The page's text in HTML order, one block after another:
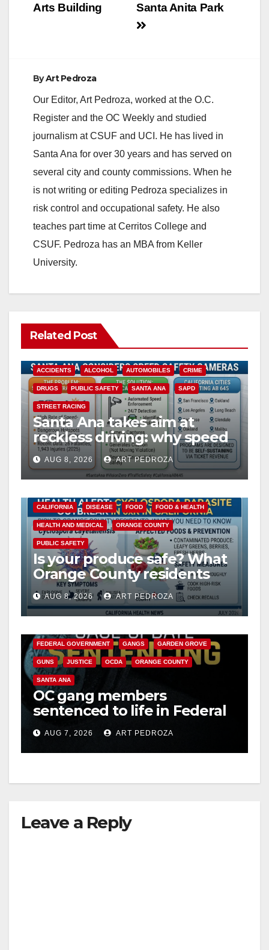
Santa Anita Park
Arts Building
ByArt Pedroza
Our Editor, Art Pedroza, worked at the O.C.
Register and the OC Weekly and studied
journalism at CSUF and UCI. He has lived in
Santa Ana for over 30 years and has served on
several city and county commissions. When he
is not writing or editing Pedroza specializes in
risk control and occupational safety. He also
teaches part time at Cerritos College and
CSUF. Pedroza has an MBA from Keller
University.
Related Post
ACCIDENTS ALCOHOL AUTOMOBILES CRIME
DRUGS PUBLIC SAFETY SANTA ANA SAPD
STREET RACING
Santa Ana takes aim at
reckless driving: why speed
cameras are a win for public
safety
AUG 8, 2026 ART PEDROZA
CALIFORNIA DISEASE FOOD FOOD & HEALTH
HEALTH AND MEDICAL ORANGE COUNTY
PUBLIC SAFETY
Is your produce safe? What
Orange County residents
need to know about the
Cyclospora Parasite
AUG 8, 2026 ART PEDROZA
ANAHEIM CALIFORNIA
FEDERAL GOVERNMENT GANGS GARDEN GROVE
GUNS JUSTICE OCDA ORANGE COUNTY
SANTA ANA
OC gang members
sentenced to life in Federal
prison over Mexican Mafia
hitAUG 7, 2026 ART PEDROZA
Leave a Reply